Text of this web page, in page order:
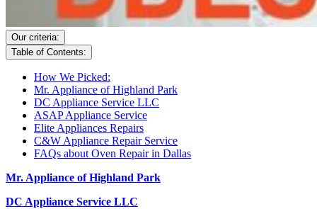
Our criteria:
Table of Contents:
How We Picked:
Mr. Appliance of Highland Park
DC Appliance Service LLC
ASAP Appliance Service
Elite Appliances Repairs
C&W Appliance Repair Service
FAQs about Oven Repair in Dallas
Mr. Appliance of Highland Park
DC Appliance Service LLC